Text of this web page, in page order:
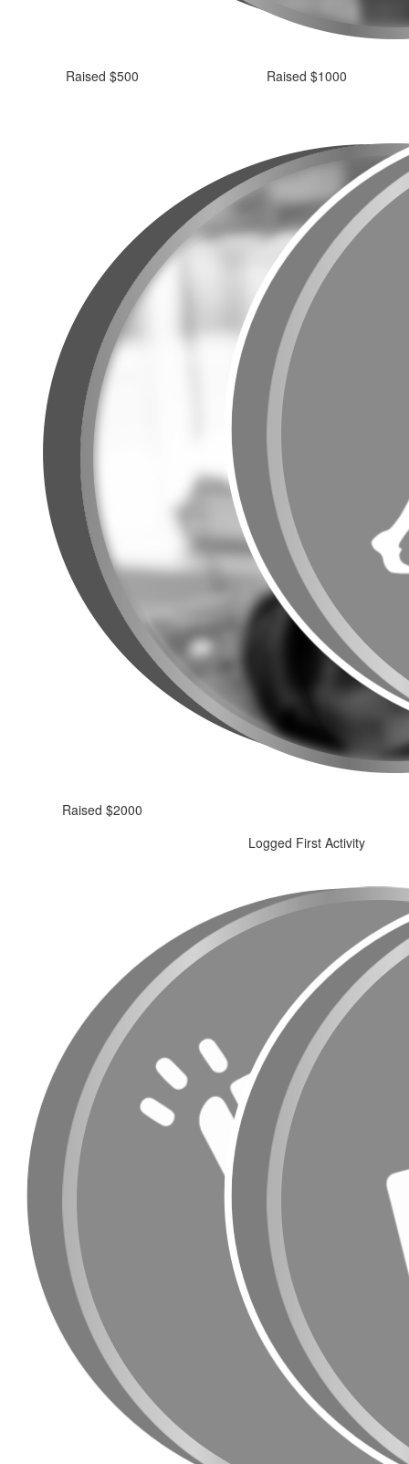
Raised $500 Raised $1000
Raised $2000
Logged First Activity